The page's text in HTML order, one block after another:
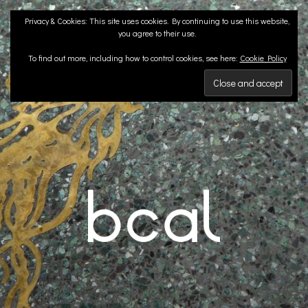
Skip
to
content
BCA LANDSCAPE
Landscape Architects | Liverpool & London
Privacy & Cookies: This site uses cookies. By continuing to use this website,
you agree to their use.
To find out more, including how to control cookies, see here: Cookie Policy